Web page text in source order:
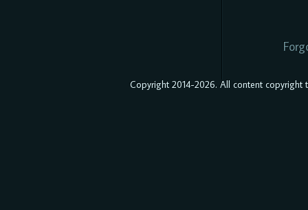
Copyright 2014-2026. All content